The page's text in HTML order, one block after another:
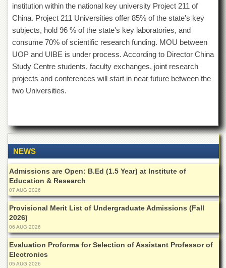
Journals
Research
Labs
Centralized
Resource
Laboratory
Materials
Research
College
Home
Economics
Jinnah
College
for
Women
Law
College
Quaid-
e-
Azam
institution within the national key university Project 211 of
China. Project 211 Universities offer 85% of the state's key
subjects, hold 96 % of the state's key laboratories, and
consume 70% of scientific research funding. MOU between
UOP and UIBE is under process. According to Director China
Study Centre students, faculty exchanges, joint research
projects and conferences will start in near future between the
two Universities.
NEWS
Admissions are Open: B.Ed (1.5 Year) at Institute of
Education & Research
07 AUG 2026
Provisional Merit List of Undergraduate Admissions (Fall
2026)
06 AUG 2026
Evaluation Proforma for Selection of Assistant Professor of
Electronics
05 AUG 2026